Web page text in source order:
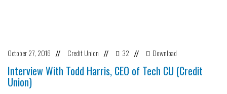
October 27, 2016 // Credit Union // 32 // Download
Interview With Todd Harris, CEO of Tech CU (Credit
Union)